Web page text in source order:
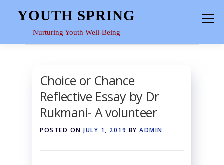
to
content
YOUTH SPRING
Nurturing Youth Well-Being
Menu
RESOURCES
Choice or Chance
Reflective Essay by Dr
Rukmani- A volunteer
POSTED ON JULY 1, 2019 BY ADMIN